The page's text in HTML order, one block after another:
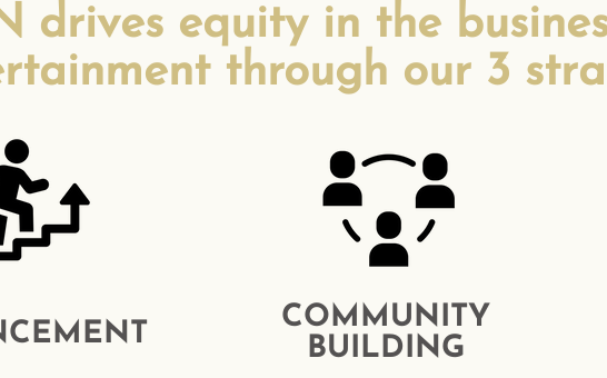
drives equity in the
through our 3
COMMUNITY
BUILDING